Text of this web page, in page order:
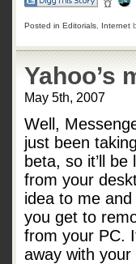
Posted in Editorials Internet
Yahoo’s
May 5th, 2007
Well,
just been
beta, so it’ll
from your
idea to me
you get to
from your PC.
away with